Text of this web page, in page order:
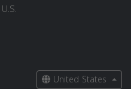
United States